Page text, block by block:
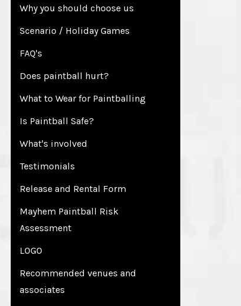
Why you should choose us
Scenario / Holiday Games
FAQ's
Does paintball hurt?
What to Wear for Paintballing
Is Paintball Safe?
What's involved
Testimonials
Release and Rental Form
Mayhem Paintball Risk
Assessment
LOGO
Recommended venues and
associates